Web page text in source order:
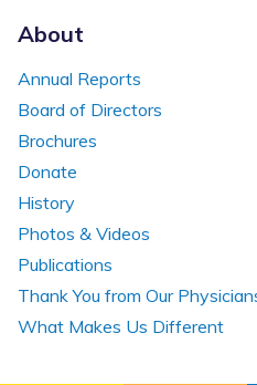
About
Annual Reports
Board of Directors
Brochures
Donate
History
Photos & Videos
Publications
Thank You from Our
What Makes Us Different